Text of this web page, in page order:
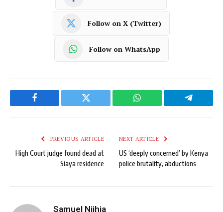
Follow on X (Twitter)
Follow on WhatsApp
Facebook Twitter WhatsApp Telegram
PREVIOUS ARTICLE
High Court judge found dead at
Siaya residence
NEXT ARTICLE
US ‘deeply concerned’ by Kenya
police brutality, abductions
Samuel Njihia